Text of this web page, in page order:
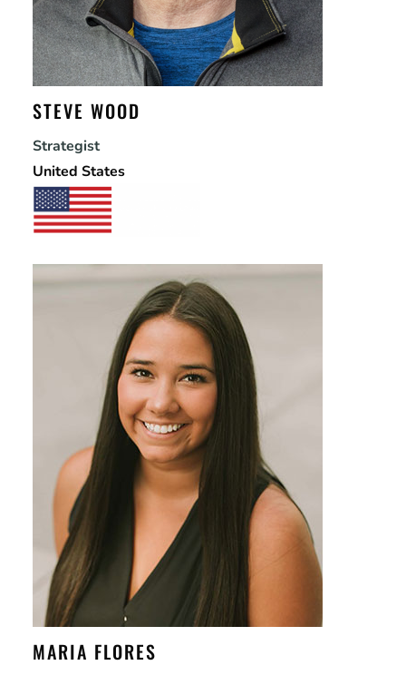
STEVE WOOD
Strategist
United States
MARIA FLORES